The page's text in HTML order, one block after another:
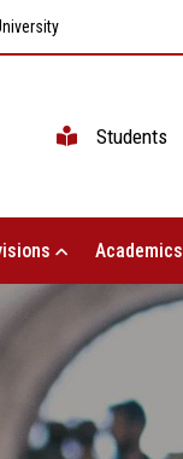
Students
Academics